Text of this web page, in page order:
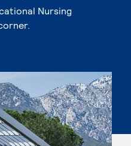
Nursing